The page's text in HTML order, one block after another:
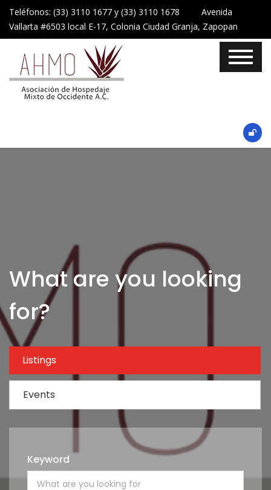
Teléfonos: (33) 3110 1677 y (33) 3110 1678 Avenida
Vallarta #6503 local E-17, Colonia Ciudad Granja, Zapopan
What are you looking
for?
Listings
Events
Keyword